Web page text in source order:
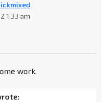
1:33 am
work.